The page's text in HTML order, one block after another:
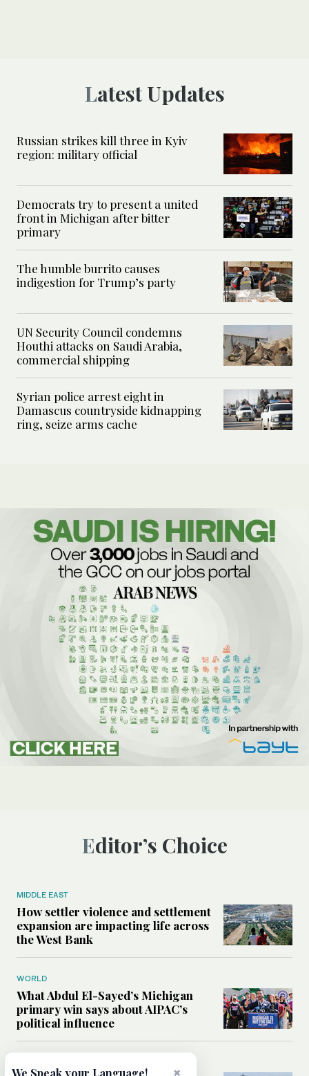
Latest Updates
Russian strikes kill three in Kyiv
region: military official
Democrats try to present a united
front in Michigan after bitter
primary
The humble burrito causes
indigestion for Trump’s party
UN Security Council condemns
Houthi attacks on Saudi Arabia,
commercial shipping
Syrian police arrest eight in
Damascus countryside kidnapping
ring, seize arms cache
Editor’s Choice
MIDDLE EAST
How settler violence and settlement
expansion are impacting life across
the West Bank
WORLD
What Abdul El-Sayed’s Michigan
primary win says about AIPAC’s
political influence
We Speak your Language!